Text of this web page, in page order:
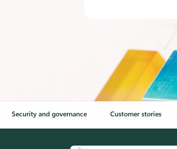
Security and governance Customer stories